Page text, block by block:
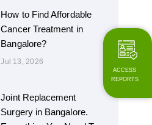
How to Find Affordable
Cancer Treatment in
Bangalore?
Jul 13, 2026
Joint Replacement
Surgery in Bangalore.
ACCESS
REPORTS